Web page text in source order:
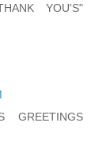
YOU'S"
GREETINGS